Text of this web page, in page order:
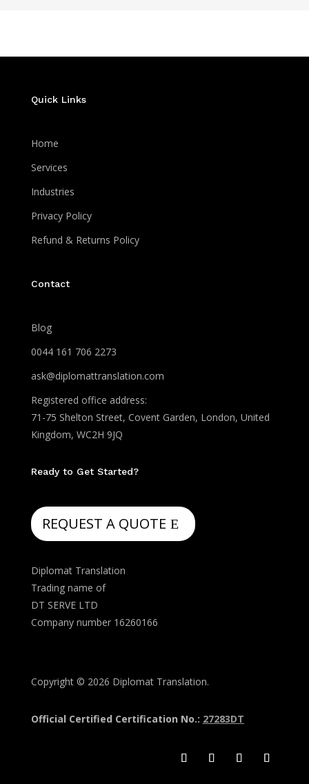
Quick Links
Home
Services
Industries
Privacy Policy
Refund & Returns Policy
Contact
Blog
0044 161 706 2273
ask@diplomattranslation.com
Registered office address:
71-75 Shelton Street, Covent Garden, London, United
Kingdom, WC2H 9JQ
Ready to Get Started?
REQUEST A QUOTE
Diplomat Translation
Trading name of
DT SERVE LTD
Company number 16260166
Copyright © 2026 Diplomat Translation.
Official Certified Certification No.: 27283DT